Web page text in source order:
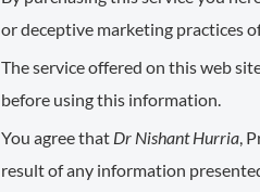
or deceptive marketing practices
The service offered on this web
before using this information.
You agree that Dr Nishant Hurria,
result of any information